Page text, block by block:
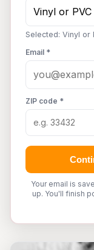
Selected: Vinyl or
Email *
ZIP code *
Your email is
up. You'll finish